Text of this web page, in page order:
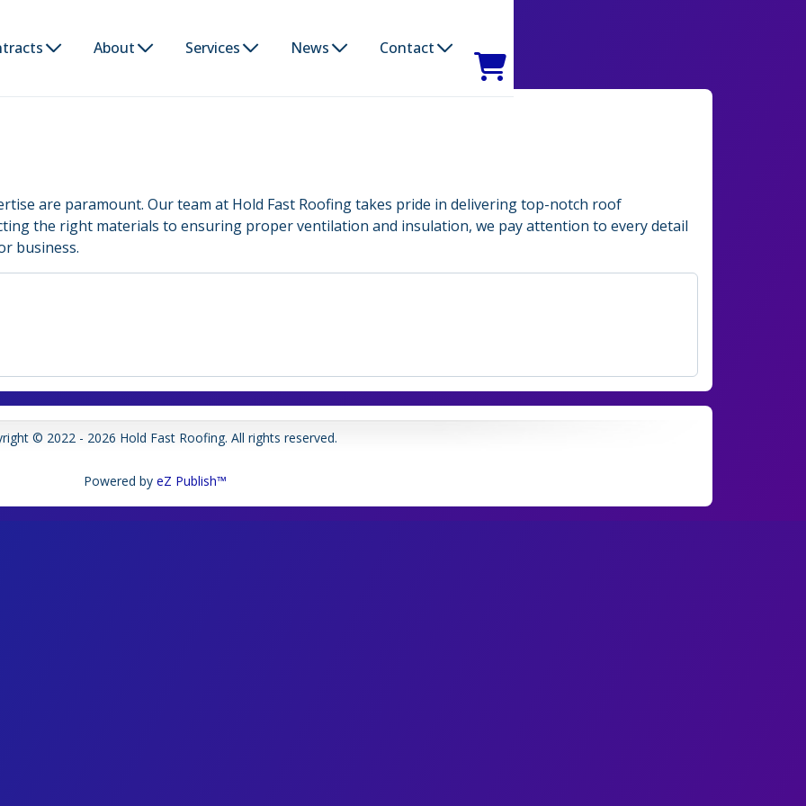
About Services News Contact
are paramount. Our team at Hold Fast Roofing takes pride in delivering top-notch roof
the right materials to ensuring proper ventilation and insulation, we pay attention to every detail
business.
© 2022 - 2026 Hold Fast Roofing. All rights reserved.
Powered by eZ Publish™